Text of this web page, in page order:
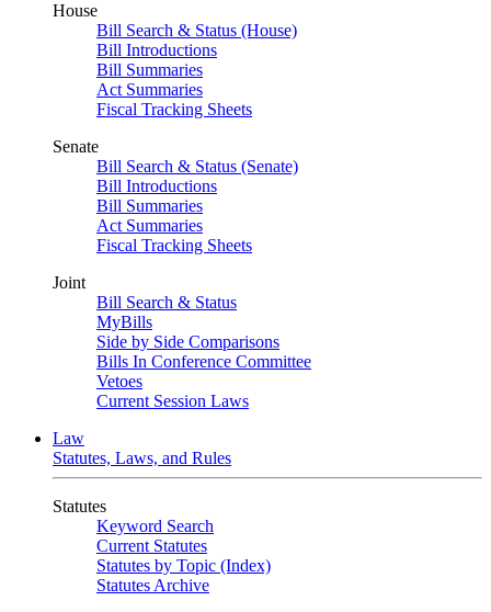
House
Bill Search & Status (House)
Bill Introductions
Bill Summaries
Act Summaries
Fiscal Tracking Sheets
Senate
Bill Search & Status (Senate)
Bill Introductions
Bill Summaries
Act Summaries
Fiscal Tracking Sheets
Joint
Bill Search & Status
MyBills
Side by Side Comparisons
Bills In Conference Committee
Vetoes
Current Session Laws
Law
Statutes, Laws, and Rules
Statutes
Keyword Search
Current Statutes
Statutes by Topic (Index)
Statutes Archive